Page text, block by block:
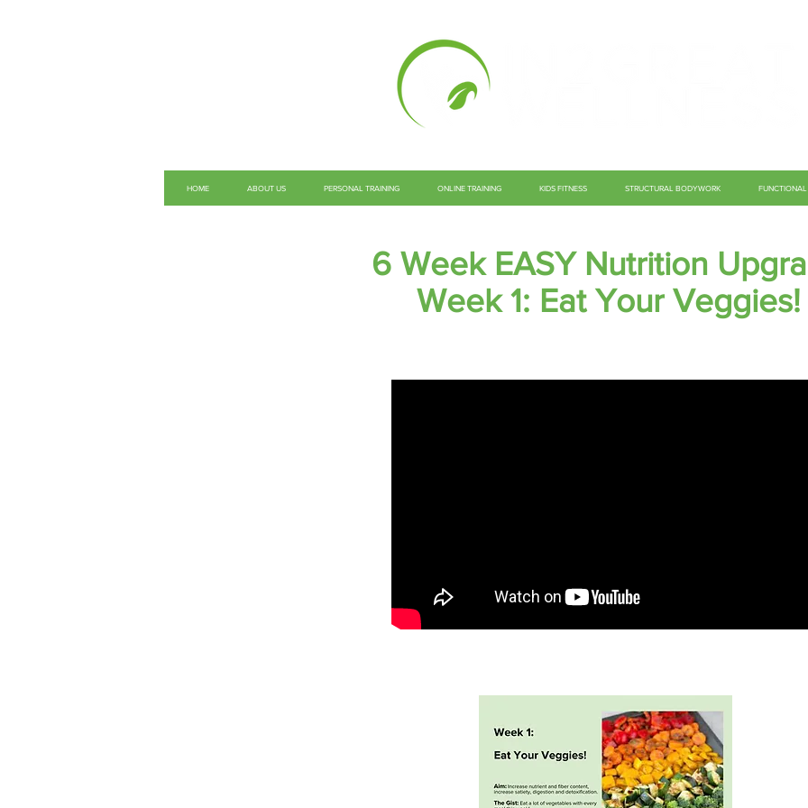
HOME ABOUT US PERSONAL TRAINING ONLINE TRAINING KIDS FITNESS STRUCTURAL BODYWORK FUNCTIONAL
6 Week EASY Nutrition
Week 1: Eat Your Veggies!